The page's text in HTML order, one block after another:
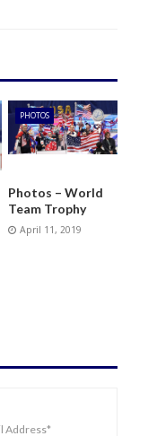
PHOTOS
Photos – World
Team Trophy
April 11, 2019